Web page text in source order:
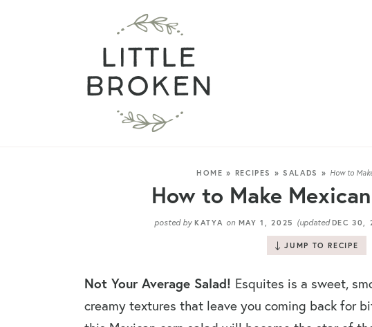
HOME » RECIPES »SALADS » How to
How to Make
posted by KATYA on MAY 1, 2025 (updatedDEC 30,
JUMP TO RECIPE
Not Your Average Salad! Esquites is a sweet,
creamy textures that leave you coming back for